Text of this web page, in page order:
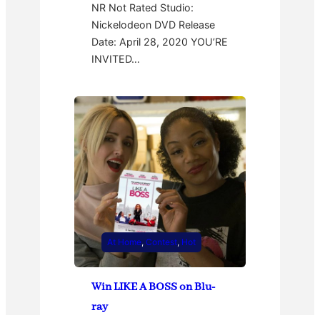
NR Not Rated Studio:
Nickelodeon DVD Release
Date: April 28, 2020 YOU’RE
INVITED…
At Home, Contest, Hot
Win LIKE A BOSS on Blu-
ray